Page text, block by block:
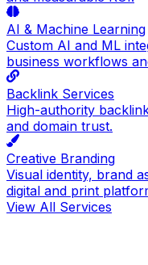
AI & Machine Learning
Custom AI and ML
business workflows
Backlink Services
High-authority
and domain trust.
Creative Branding
Visual identity, brand
digital and print
View All Services